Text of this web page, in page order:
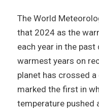
The World
that 2024 as the
each year in the
warmest years on
planet has crossed
marked the first in
temperature pushed